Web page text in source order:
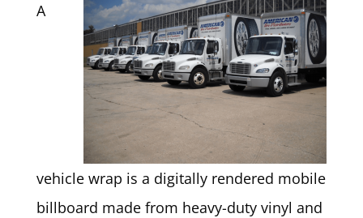
A
vehicle wrap is a digitally rendered mobile
billboard made from heavy-duty vinyl and